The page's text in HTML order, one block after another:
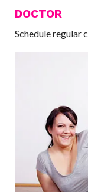
DOCTOR
Schedule regular